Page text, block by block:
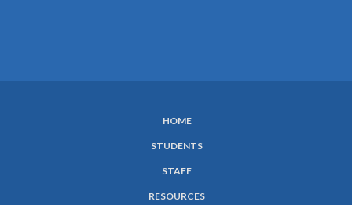
HOME
STUDENTS
STAFF
RESOURCES